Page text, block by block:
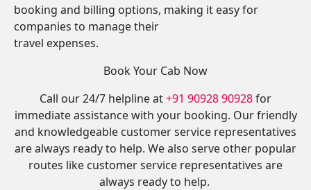
booking and billing options, making it easy for
companies to manage their
travel expenses.
Book Your Cab Now
Call our 24/7 helpline at+91 90928 90928for
immediate assistance with your booking. Our friendly
and knowledgeable customer service representatives
are always ready to help. We also serve other popular
routes like customer service representatives are
always ready to help.